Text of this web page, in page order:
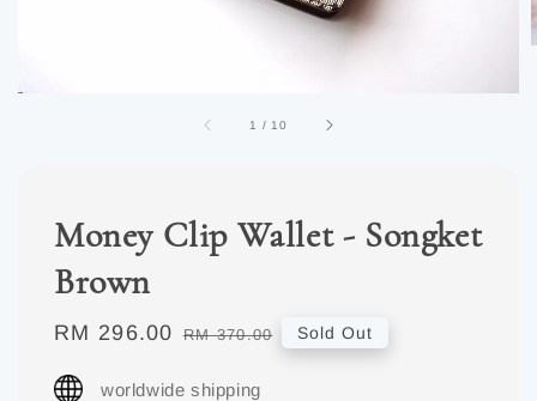
1 /10
Money Clip Wallet - Songket
Brown
Sale
RM 296.00 Regular
RM 370.00 Sold Out
worldwide shipping